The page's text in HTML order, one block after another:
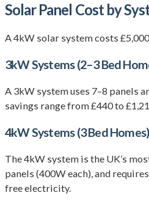
Solar Panel Cost by
A 4kW solar system costs
3kW Systems (2–3 Bed
A 3kW system uses 7–8 panels
savings range from £440 to
4kW Systems (3 Bed
The 4kW system is the UK’s
panels (400W each), and
free electricity.